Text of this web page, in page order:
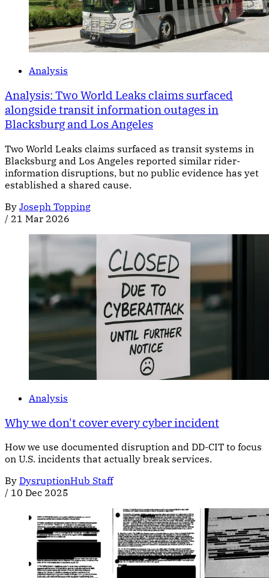
Analysis
Analysis: Two World Leaks claims surfaced
alongside transit information outages in
Blacksburg and Los Angeles
Two World Leaks claims surfaced as transit systems in
Blacksburg and Los Angeles reported similar rider-
information disruptions, but no public evidence has yet
established a shared cause.
By Joseph Topping
/ 21 Mar 2026
Analysis
Why we don't cover every cyber incident
How we use documented disruption and DD-CIT to focus
on U.S. incidents that actually break services.
By DysruptionHub Staff
/ 10 Dec 2025